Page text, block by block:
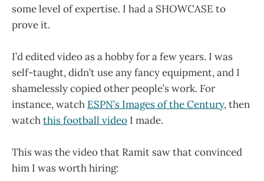
some level of expertise. I had a SHOWCASE to
prove it.
I’d edited video as a hobby for a few years. I was
self-taught, didn’t use any fancy equipment, and I
shamelessly copied other people’s work. For
instance, watch ESPN’s Images of the Century, then
watchthis football video I made.
This was the video that Ramit saw that convinced
him I was worth hiring: